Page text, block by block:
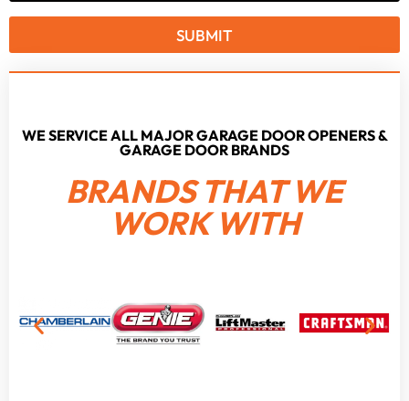
SUBMIT
WE SERVICE ALL MAJOR GARAGE DOOR OPENERS &
GARAGE DOOR BRANDS
BRANDS THAT WE
WORK WITH